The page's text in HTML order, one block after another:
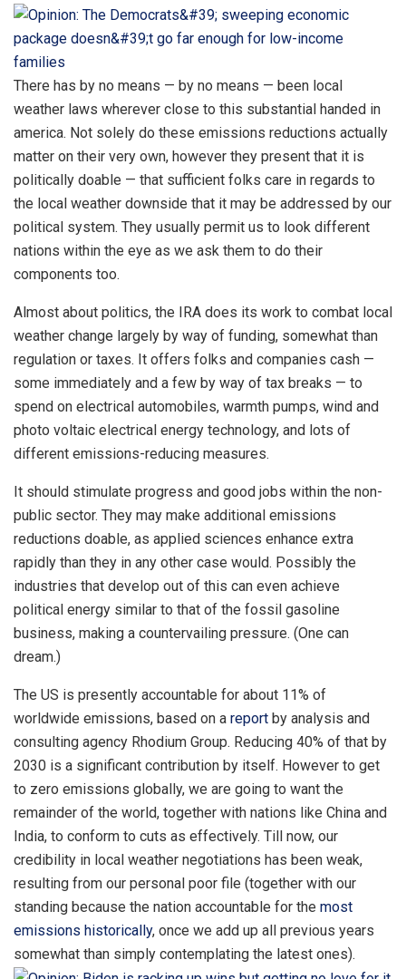
There has by no means — by no means — been local
weather laws wherever close to this substantial handed in
america. Not solely do these emissions reductions actually
matter on their very own, however they present that it is
politically doable — that sufficient folks care in regards to
the local weather downside that it may be addressed by our
political system. They usually permit us to look different
nations within the eye as we ask them to do their
components too.
Almost about politics, the IRA does its work to combat local
weather change largely by way of funding, somewhat than
regulation or taxes. It offers folks and companies cash —
some immediately and a few by way of tax breaks — to
spend on electrical automobiles, warmth pumps, wind and
photo voltaic electrical energy technology, and lots of
different emissions-reducing measures.
It should stimulate progress and good jobs within the non-
public sector. They may make additional emissions
reductions doable, as applied sciences enhance extra
rapidly than they in any other case would. Possibly the
industries that develop out of this can even achieve
political energy similar to that of the fossil gasoline
business, making a countervailing pressure. (One can
dream.)
The US is presently accountable for about 11% of
worldwide emissions, based on a report by analysis and
consulting agency Rhodium Group. Reducing 40% of that by
2030 is a significant contribution by itself. However to get
to zero emissions globally, we are going to want the
remainder of the world, together with nations like China and
India, to conform to cuts as effectively. Till now, our
credibility in local weather negotiations has been weak,
resulting from our personal poor file (together with our
standing because the nation accountable for the most
emissions historically, once we add up all previous years
somewhat than simply contemplating the latest ones).